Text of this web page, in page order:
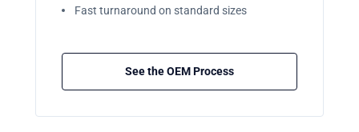
Fast turnaround on standard sizes
See the OEM Process